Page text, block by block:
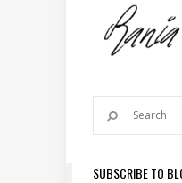
SUBSCRIBE TO